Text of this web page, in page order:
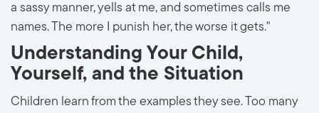
a sassy manner, yells at me, and sometimes calls me
names. The more I punish her, the worse it gets."
Understanding Your Child,
Yourself, and the Situation
Children learn from the examples they see. Too many